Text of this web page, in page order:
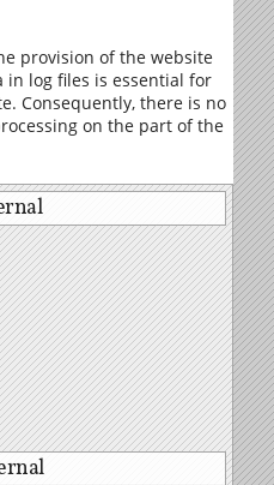
provision of the website
log files is essential for
Consequently, there is no
on the part of the